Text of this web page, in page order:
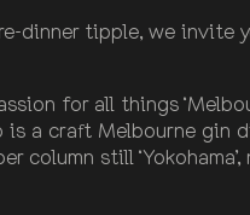
dinner tipple, we
for all things
a craft Melbourne
still